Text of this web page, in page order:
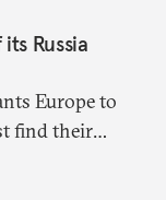
Russia
Europe to
find their